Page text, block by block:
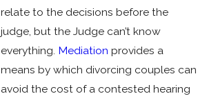
relate to the decisions before the
judge, but the Judge can’t know
everything. Mediation provides a
means by which divorcing couples can
avoid the cost of a contested hearing